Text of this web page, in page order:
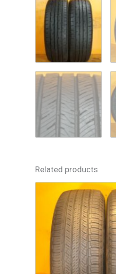
Related products